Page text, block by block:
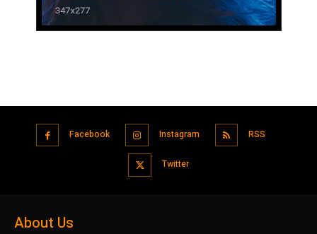
Facebook Instagram RSS
Twitter
About Us